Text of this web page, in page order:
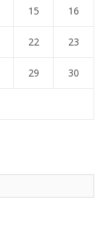
15 16
22 23
29 30